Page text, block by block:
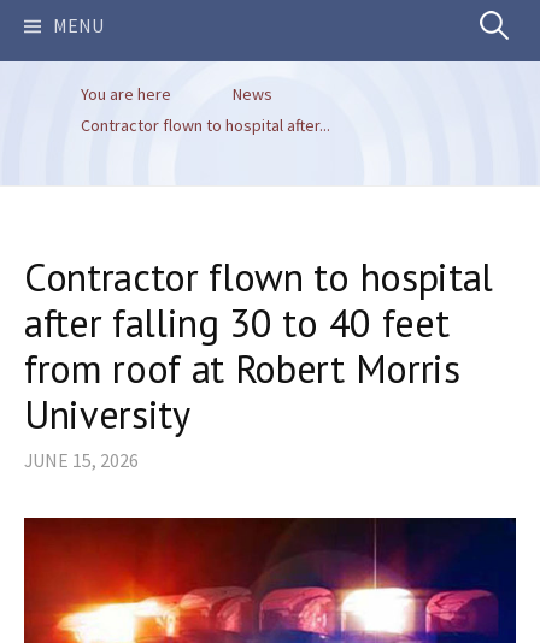
MENU Search
You are here
News
Contractor flown to hospital after...
Contractor flown to hospital
after falling 30 to 40 feet
from roof at Robert Morris
University
JUNE 15, 2026